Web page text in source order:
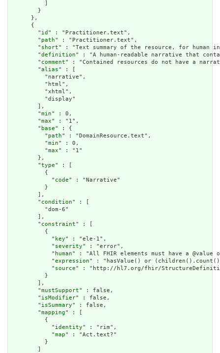
        }
      },
      {
        "
id " : "Practitioner.text",
        "
path" : "Practitioner.text",
        "
short" : "Text summary of the resource, for human
        "
definition" : "A human-readable narrative that
        "
comment" : "Contained resources do not have a
        "
alias" : [
          "narrative",
          "html",
          "xhtml",
          "display"
        ],
        "
min" : 0,
        "
max" : "1",
        "
base" : {
          "
path" : "DomainResource.text",
          "
min" : 0,
          "
max" : "1"
        },
        "
type" : [
          {
            "
code" : "Narrative"
          }
        ],
        "
condition" : [
          "dom-6"
        ],
        "
constraint" : [
          {
            "
key" : "ele-1",
            "
severity" : "error",
            "
human" : "All FHIR elements must have a
            "
expression" : "hasValue() or
            "
source" : "http://hl7.org/fhir/
          }
        ],
        "
mustSupport" : false,
        "
isModifier" : false,
        "
isSummary" : false,
        "
mapping" : [
          {
            "
identity" : "rim",
            "
map" : "Act.text?"
          }